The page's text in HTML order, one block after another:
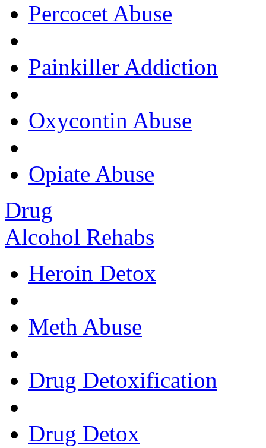
Percocet Abuse
Painkiller Addiction
Oxycontin Abuse
Opiate Abuse
Drug
Alcohol Rehabs
Heroin Detox
Meth Abuse
Drug Detoxification
Drug Detox